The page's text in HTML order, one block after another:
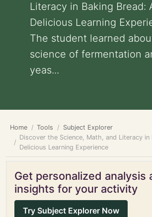
Literacy in Baking Bread:
Delicious Learning
The student learned
science of fermentation
yeas...
Home Tools
Subject Explorer
Discover the Science, Math, and Literacy in
Delicious Learning Experience
Get personalized analysis
insights for your activity
Try Subject Explorer Now